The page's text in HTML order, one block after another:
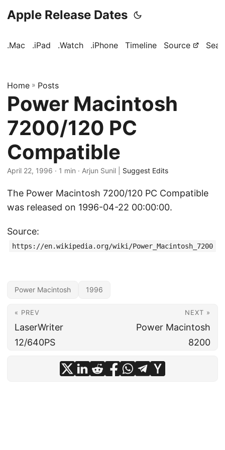
Apple Release Dates
.Mac .iPad .Watch .iPhone Timeline Source
Home » Posts
Power Macintosh
7200/120 PC
Compatible
April 22, 1996 · 1 min · Arjun Sunil | Suggest Edits
The Power Macintosh 7200/120 PC Compatible
was released on 1996-04-22 00:00:00.
Source:
https://en.wikipedia.org/wiki/Power_Macintosh_7200
Power Macintosh 1996
« PREV
LaserWriter
12/640PS
NEXT »
Power Macintosh
8200